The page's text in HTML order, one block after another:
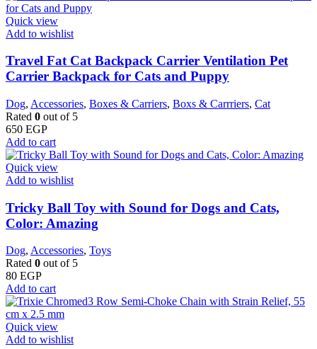
Quick view
Add to wishlist
Travel Fat Cat Backpack Carrier Ventilation Pet
Carrier Backpack for Cats and Puppy
Dog, Accessories, Boxes & Carriers, Boxs & Carrriers, Cat
Rated 0 out of 5
650 EGP
Add to cart
Quick view
Add to wishlist
Tricky Ball Toy with Sound for Dogs and Cats,
Color: Amazing
Dog, Accessories, Toys
Rated 0 out of 5
80 EGP
Add to cart
Quick view
Add to wishlist